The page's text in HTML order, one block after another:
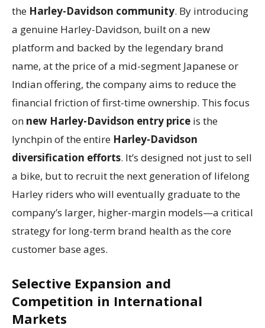
the Harley-Davidson community. By introducing
a genuine Harley-Davidson, built on a new
platform and backed by the legendary brand
name, at the price of a mid-segment Japanese or
Indian offering, the company aims to reduce the
financial friction of first-time ownership. This focus
on new Harley-Davidson entry price is the
lynchpin of the entire Harley-Davidson
diversification efforts. It’s designed not just to sell
a bike, but to recruit the next generation of lifelong
Harley riders who will eventually graduate to the
company’s larger, higher-margin models—a critical
strategy for long-term brand health as the core
customer base ages.
Selective Expansion and
Competition in International
Markets